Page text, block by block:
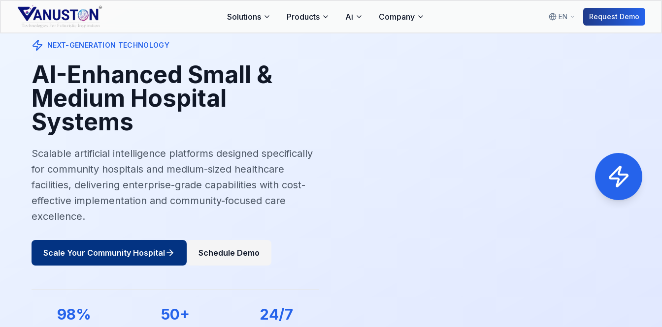
Solutions Products Ai Company EN Request Demo
NEXT-GENERATION TECHNOLOGY
AI-Enhanced Small &
Medium Hospital
Systems
Scalable artificial intelligence platforms designed specifically
for community hospitals and medium-sized healthcare
facilities, delivering enterprise-grade capabilities with cost-
effective implementation and community-focused care
excellence.
Scale Your Community Hospital Schedule Demo
98% 50+ 24/7